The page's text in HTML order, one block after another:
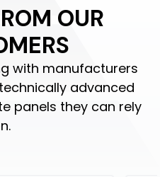
OUR
with manufacturers
advanced
panels they can rely